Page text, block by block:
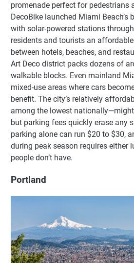
promenade perfect for pedestrians
DecoBike launched Miami Beach’s
with solar-powered stations
residents and tourists an
between hotels, beaches, and
Art Deco district packs dozens of
walkable blocks. Even mainland
mixed-use areas where cars
benefit. The city’s relatively
among the lowest
but parking fees quickly erase any
parking alone can run $20 to $30,
during peak season requires either
people don’t have.
Portland